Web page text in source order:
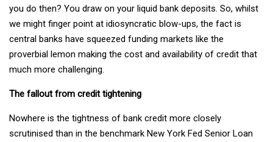
you do then? You draw on your liquid bank deposits. So, whilst
we might finger point at idiosyncratic blow-ups, the fact is
central banks have squeezed funding markets like the
proverbial lemon making the cost and availability of credit that
much more challenging.
The fallout from credit tightening
Nowhere is the tightness of bank credit more closely
scrutinised than in the benchmark New York Fed Senior Loan